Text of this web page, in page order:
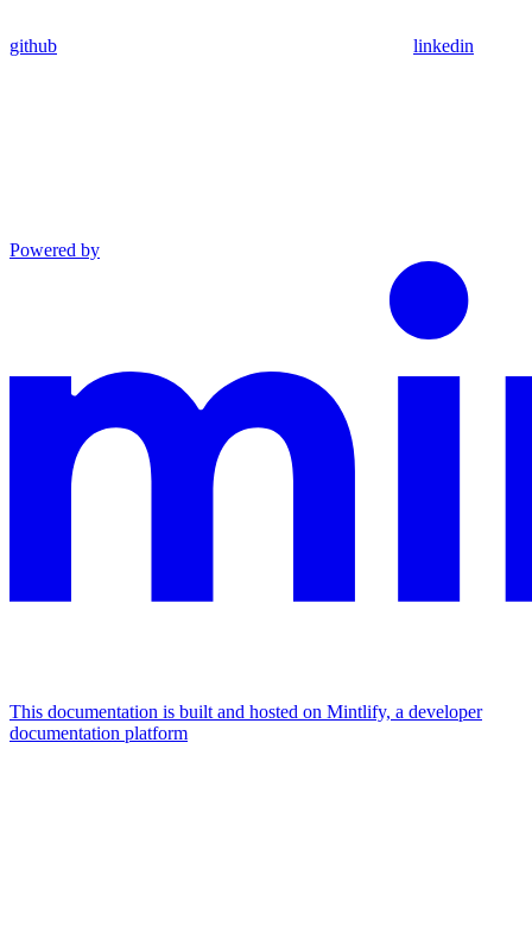
github linkedin
Powered by
This documentation is built and hosted on Mintlify, a developer
documentation platform